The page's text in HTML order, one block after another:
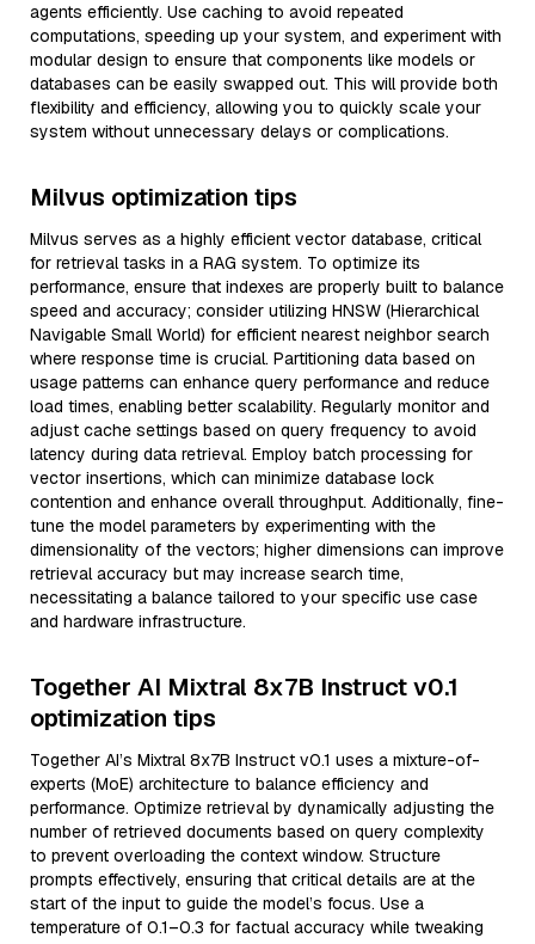
agents efficiently. Use caching to avoid repeated
computations, speeding up your system, and experiment with
modular design to ensure that components like models or
databases can be easily swapped out. This will provide both
flexibility and efficiency, allowing you to quickly scale your
system without unnecessary delays or complications.
Milvus optimization tips
Milvus serves as a highly efficient vector database, critical
for retrieval tasks in a RAG system. To optimize its
performance, ensure that indexes are properly built to balance
speed and accuracy; consider utilizing HNSW (Hierarchical
Navigable Small World) for efficient nearest neighbor search
where response time is crucial. Partitioning data based on
usage patterns can enhance query performance and reduce
load times, enabling better scalability. Regularly monitor and
adjust cache settings based on query frequency to avoid
latency during data retrieval. Employ batch processing for
vector insertions, which can minimize database lock
contention and enhance overall throughput. Additionally, fine-
tune the model parameters by experimenting with the
dimensionality of the vectors; higher dimensions can improve
retrieval accuracy but may increase search time,
necessitating a balance tailored to your specific use case
and hardware infrastructure.
Together AI Mixtral 8x7B Instruct v0.1
optimization tips
Together AI’s Mixtral 8x7B Instruct v0.1 uses a mixture-of-
experts (MoE) architecture to balance efficiency and
performance. Optimize retrieval by dynamically adjusting the
number of retrieved documents based on query complexity
to prevent overloading the context window. Structure
prompts effectively, ensuring that critical details are at the
start of the input to guide the model’s focus. Use a
temperature of 0.1–0.3 for factual accuracy while tweaking